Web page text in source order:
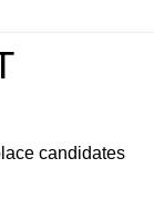
candidates